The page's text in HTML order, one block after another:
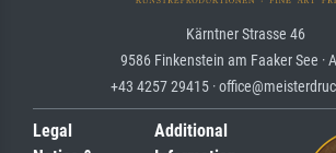
Kärntner Strasse 46
9586 Finkenstein am Faaker See ·
+43 4257 29415 ·
Legal
Additional